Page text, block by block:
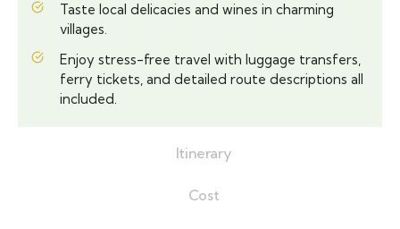
Itinerary
Cost
Taste local delicacies and wines in charming
villages.
Enjoy stress-free travel with luggage transfers,
ferry tickets, and detailed route descriptions all
included.